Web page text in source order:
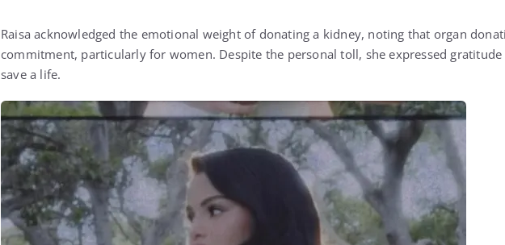
Raisa acknowledged the emotional weight of donating a kidney, noting that organ
commitment, particularly for women. Despite the personal toll, she expressed
save a life.